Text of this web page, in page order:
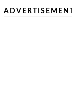
ADVERTISEMENT